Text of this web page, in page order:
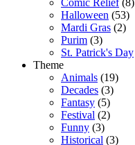
Halloween (53)
Mardi Gras (2)
Purim (3)
St. Patrick's Day
Theme
Animals (19)
Decades (3)
Fantasy (5)
Festival (2)
Funny (3)
Historical (3)